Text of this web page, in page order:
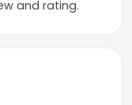
and rating.